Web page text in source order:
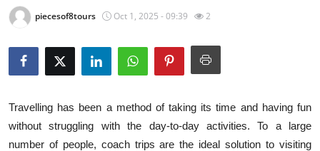
Privacy Policy
About
Submit Press Release
piecesof8tours Oct 1, 2025 - 09:39 2
Travelling has been a method of taking its time and having fun
without struggling with the day-to-day activities. To a large
number of people, coach trips are the ideal solution to visiting